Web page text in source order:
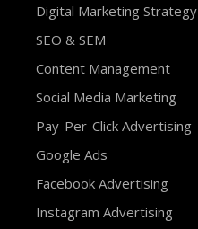
Digital Marketing Strategy
SEO & SEM
Content Management
Social Media Marketing
Pay-Per-Click Advertising
Google Ads
Facebook Advertising
Instagram Advertising